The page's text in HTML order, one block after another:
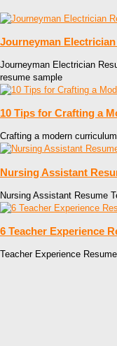
Journeyman
Journeyman Electrician
resume sample
10 Tips for Crafting a
Crafting a modern
Nursing Assistant
Nursing Assistant Resume
6 Teacher Experience
Teacher Experience